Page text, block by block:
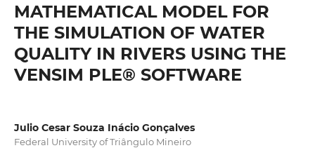
MATHEMATICAL MODEL FOR
THE SIMULATION OF WATER
QUALITY IN RIVERS USING THE
VENSIM PLE® SOFTWARE
Julio Cesar Souza Inácio Gonçalves
Federal University of Triângulo Mineiro